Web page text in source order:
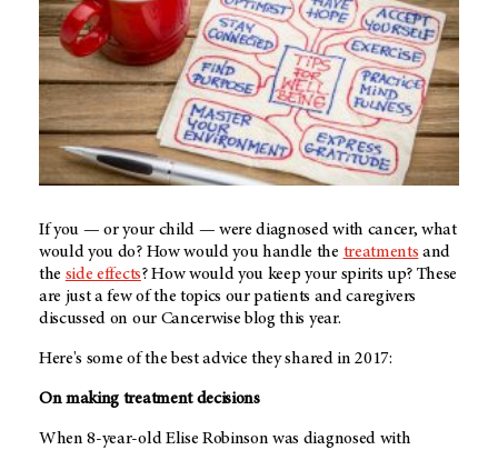
If you — or your child — were diagnosed with cancer, what
would you do? How would you handle the treatments and
the side effects? How would you keep your spirits up? These
are just a few of the topics our patients and caregivers
discussed on our Cancerwise blog this year.
Here's some of the best advice they shared in 2017:
On making treatment decisions
When 8-year-old Elise Robinson was diagnosed with